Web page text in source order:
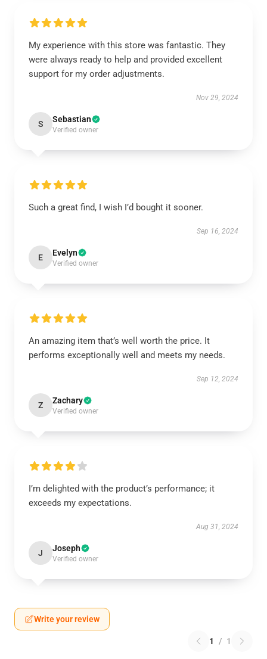
My experience with this store was fantastic. They
were always ready to help and provided excellent
support for my order adjustments.
Nov 29, 2024
S Sebastian
Verified owner
Such a great find, I wish I’d bought it sooner.
Sep 16, 2024
E Evelyn
Verified owner
An amazing item that’s well worth the price. It
performs exceptionally well and meets my needs.
Sep 12, 2024
Z Zachary
Verified owner
I’m delighted with the product’s performance; it
exceeds my expectations.
Aug 31, 2024
J Joseph
Verified owner
Write your review
1 / 1